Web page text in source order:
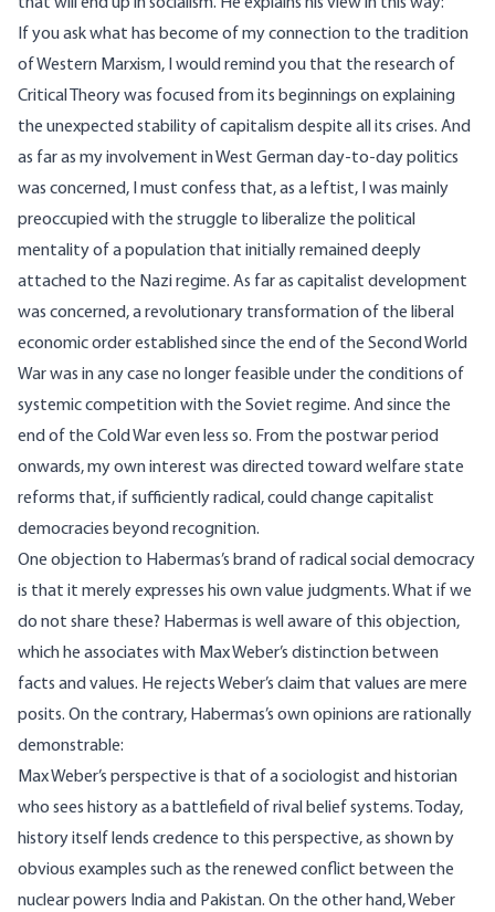
If you ask what has become of my connection to the tradition
of Western Marxism, I would remind you that the research of
Critical Theory was focused from its beginnings on explaining
the unexpected stability of capitalism despite all its crises. And
as far as my involvement in West German day-to-day politics
was concerned, I must confess that, as a leftist, I was mainly
preoccupied with the struggle to liberalize the political
mentality of a population that initially remained deeply
attached to the Nazi regime. As far as capitalist development
was concerned, a revolutionary transformation of the liberal
economic order established since the end of the Second World
War was in any case no longer feasible under the conditions of
systemic competition with the Soviet regime. And since the
end of the Cold War even less so. From the postwar period
onwards, my own interest was directed toward welfare state
reforms that, if sufficiently radical, could change capitalist
democracies beyond recognition.
One objection to Habermas’s brand of radical social democracy
is that it merely expresses his own value judgments. What if we
do not share these? Habermas is well aware of this objection,
which he associates with Max Weber’s distinction between
facts and values. He rejects Weber’s claim that values are mere
posits. On the contrary, Habermas’s own opinions are rationally
demonstrable:
Max Weber’s perspective is that of a sociologist and historian
who sees history as a battlefield of rival belief systems. Today,
history itself lends credence to this perspective, as shown by
obvious examples such as the renewed conflict between the
nuclear powers India and Pakistan. On the other hand, Weber